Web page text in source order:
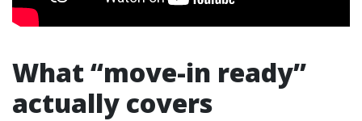
What “move-in ready”
actually covers